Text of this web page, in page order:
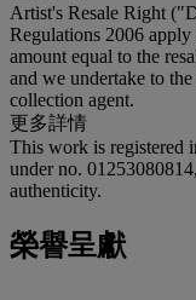
Artist's Resale Right
Regulations 2006 apply
amount equal to the
and we undertake to
collection agent.
更多詳情
This work is registered
under no.
authenticity.
榮譽呈獻